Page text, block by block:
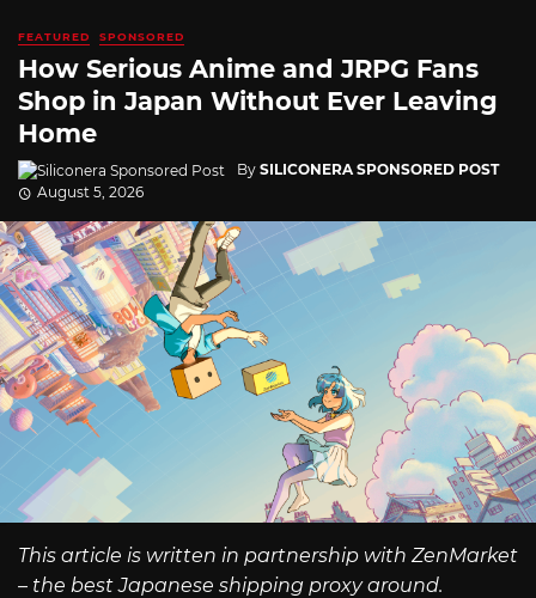
FEATURED SPONSORED
How Serious Anime and JRPG Fans
Shop in Japan Without Ever Leaving
Home
By SILICONERA SPONSORED POST
August 5, 2026
This article is written in partnership with ZenMarket
– the best Japanese shipping proxy around.